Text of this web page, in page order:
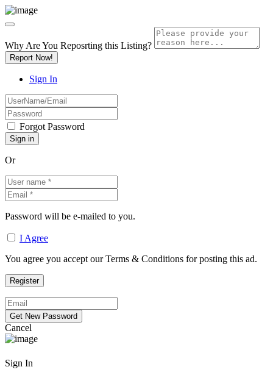
Why Are You Reposrting this Listing?
Report Now!
Sign In
Forgot Password
Or
Password will be e-mailed to you.
I Agree
You agree you accept our Terms & Conditions for posting this ad.
Cancel
Sign In